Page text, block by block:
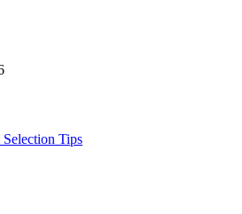
Selection Tips